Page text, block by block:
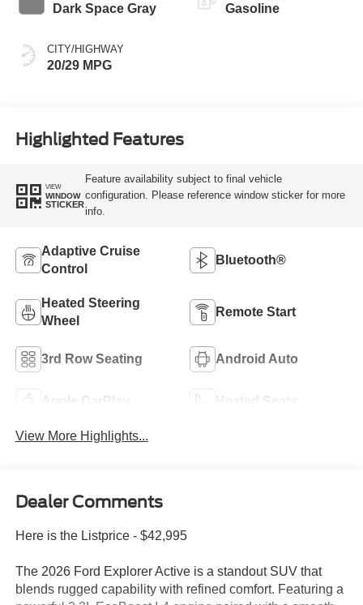
Dark Space Gray
CITY/HIGHWAY
20/29 MPG
Gasoline
Highlighted Features
VIEW
WINDOW
STICKER
Feature availability subject to final vehicle
configuration. Please reference window sticker for more
info.
Adaptive Cruise
Control
Bluetooth®
Heated Steering
Wheel
Remote Start
3rd Row Seating Android Auto
Apple CarPlay Heated Seats
View More Highlights...
Dealer Comments
Here is the Listprice - $42,995
The 2026 Ford Explorer Active is a standout SUV that
blends rugged capability with refined comfort. Featuring a